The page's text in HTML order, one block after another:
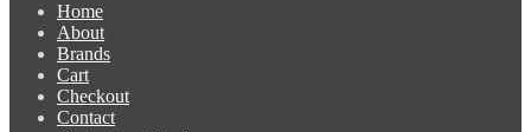
Home
About
Brands
Cart
Checkout
Contact